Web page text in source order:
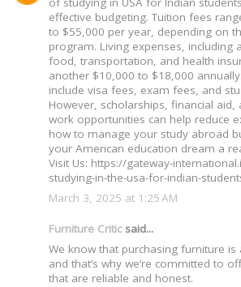
effective budgeting. Tuition fees
to $55,000 per year, depending on
program. Living expenses, including
food, transportation, and health
another $10,000 to $18,000
include visa fees, exam fees, and
However, scholarships, financial aid,
work opportunities can help reduce
how to manage your study abroad
your American education dream a
Visit Us: https://gateway-
studying-in-the-usa-for-indian-
March 3, 2025 at 1:25 AM
Furniture Criticsaid...
We know that purchasing furniture is
and that’s why we’re committed to
that are reliable and honest.